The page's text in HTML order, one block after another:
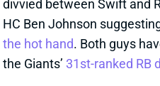
GARRETT